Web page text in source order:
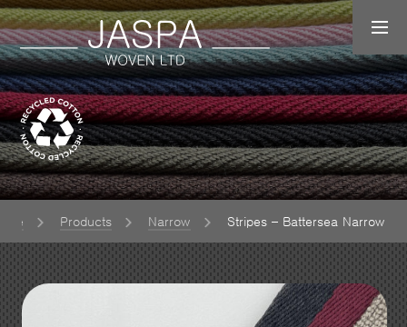
Products Narrow Stripes – Battersea Narrow